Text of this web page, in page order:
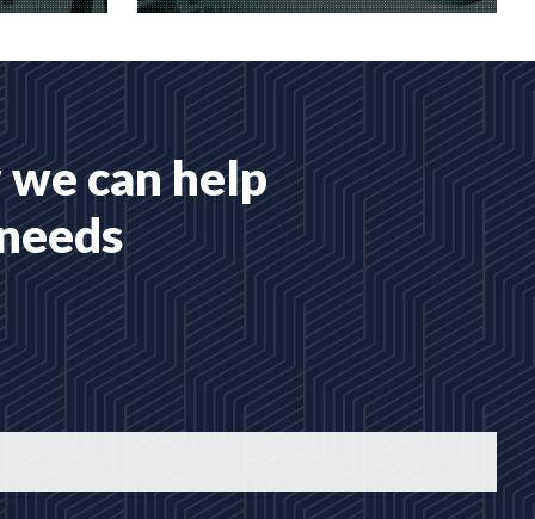
Many hosting options, from shared
can help